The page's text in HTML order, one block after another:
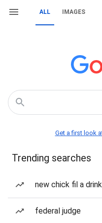
ALL IMAGES
Get a first look
Trending searches
new chick fil a
federal judge